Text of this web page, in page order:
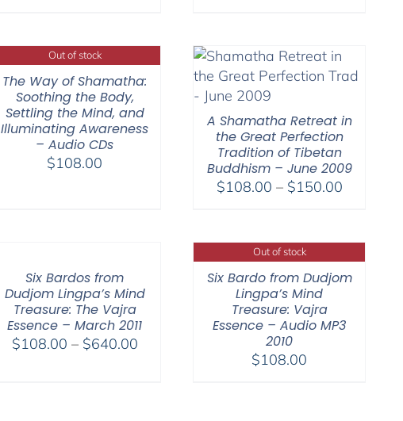
$150.00
Out of stock
The Way of Shamatha:
Soothing the Body,
Settling the Mind, and
Illuminating Awareness
– Audio CDs
$108.00
A Shamatha Retreat in
the Great Perfection
Tradition of Tibetan
Buddhism – June 2009
$108.00 – $150.00Price
through
$150.00
Six Bardos from
Dudjom Lingpa’s Mind
Treasure: The Vajra
Essence – March 2011
$108.00 – $640.00Price
Out of stock
Six Bardo from Dudjom
Lingpa’s Mind
Treasure: Vajra
Essence – Audio MP3
2010
$108.00